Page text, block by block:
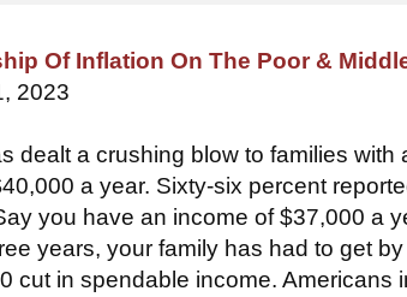
Of Inflation On The Poor &
2023
dealt a crushing blow to families with
a year. Sixty-six percent
you have an income of $37,000 a
years, your family has had to get
cut in spendable income. Americans